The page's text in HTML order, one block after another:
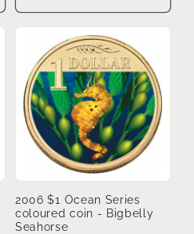
2006 $1 Ocean Series
coloured coin - Bigbelly
Seahorse